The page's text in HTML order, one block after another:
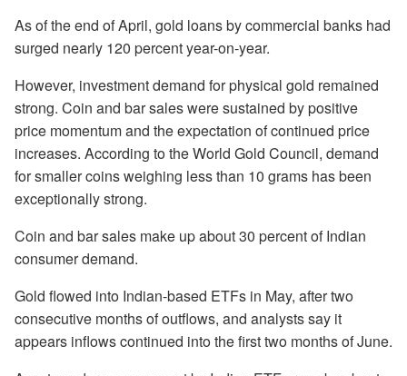
As of the end of April, gold loans by commercial banks had
surged nearly 120 percent year-on-year.
However, investment demand for physical gold remained
strong. Coin and bar sales were sustained by positive
price momentum and the expectation of continued price
increases. According to the World Gold Council, demand
for smaller coins weighing less than 10 grams has been
exceptionally strong.
Coin and bar sales make up about 30 percent of Indian
consumer demand.
Gold flowed into Indian-based ETFs in May, after two
consecutive months of outflows, and analysts say it
appears inflows continued into the first two months of June.